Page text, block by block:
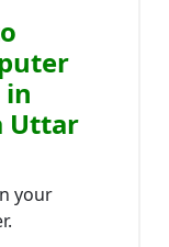
Uttar
your